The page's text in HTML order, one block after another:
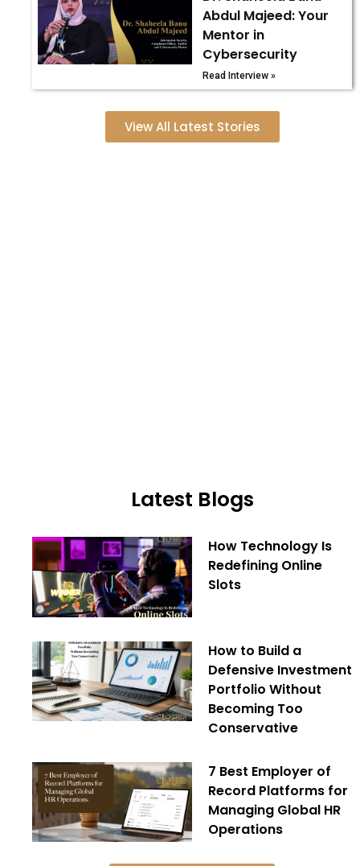
Abdul Majeed: Your
Mentor in
Cybersecurity
Read Interview »
View All Latest Stories
Latest Blogs
How Technology Is
Redefining Online
Slots
How to Build a
Defensive Investment
Portfolio Without
Becoming Too
Conservative
7 Best Employer of
Record Platforms for
Managing Global HR
Operations